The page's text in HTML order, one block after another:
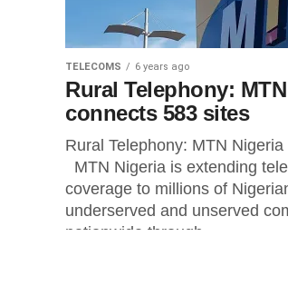
TELECOMS 6 years ago
Rural Telephony:
connects 583 sites
Rural Telephony: MTN
MTN Nigeria is extending
coverage to millions of
underserved and unserved
nationwide through...